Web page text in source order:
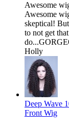
Awesome
Awesome
skeptical!
to not get
Holly
Deep Wave
Front Wig